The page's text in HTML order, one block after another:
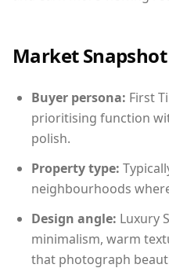
Market Snapshot
Buyer persona: First
prioritising function
polish.
Property type:
neighbourhoods
Design angle: Luxury
minimalism, warm
that photograph